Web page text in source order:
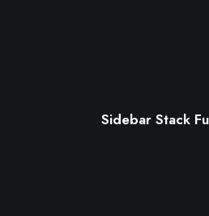
Sidebar Stack